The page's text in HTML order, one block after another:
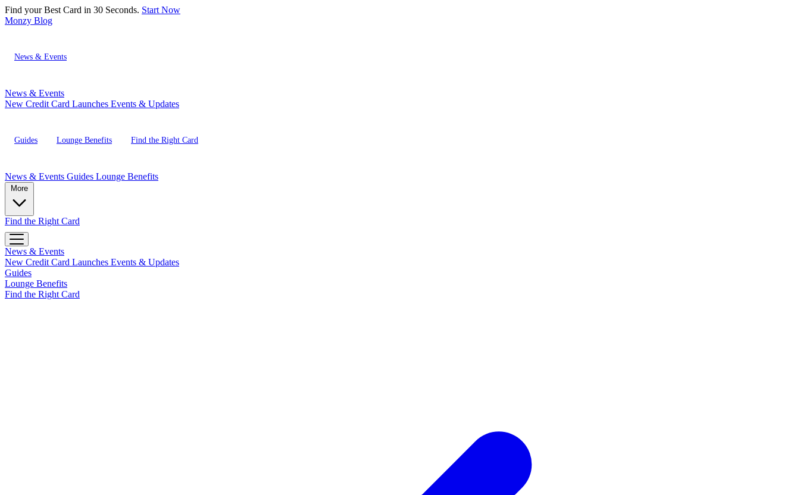
Find your Best Card in 30 Seconds. Start Now
Monzy Blog
News & Events
News & Events
New Credit Card Launches Events & Updates
Guides Lounge Benefits Find the Right Card
News & Events Guides Lounge Benefits
Find the Right Card
News & Events
New Credit Card Launches Events & Updates
Guides
Lounge Benefits
Find the Right Card